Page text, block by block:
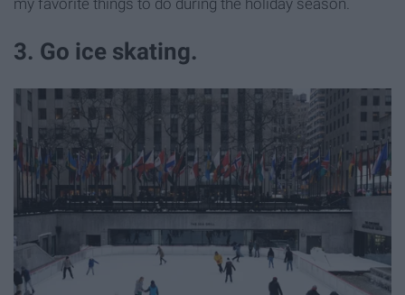
my favorite things to do during the holiday season.
3. Go ice skating.